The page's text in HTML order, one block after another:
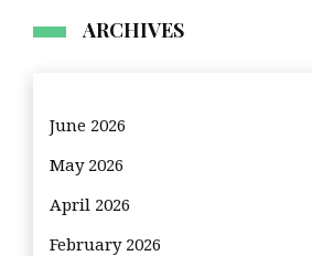
ARCHIVES
June 2026
May 2026
April 2026
February 2026